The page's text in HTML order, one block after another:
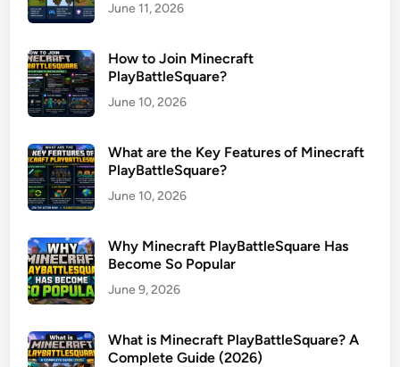
June 11, 2026
How to Join Minecraft
PlayBattleSquare?
June 10, 2026
What are the Key Features of Minecraft
PlayBattleSquare?
June 10, 2026
Why Minecraft PlayBattleSquare Has
Become So Popular
June 9, 2026
What is Minecraft PlayBattleSquare? A
Complete Guide (2026)